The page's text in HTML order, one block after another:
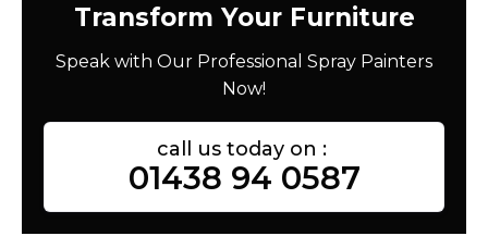
Transform Your Furniture
Speak with Our Professional Spray Painters
Now!
call us today on :
01438 94 0587